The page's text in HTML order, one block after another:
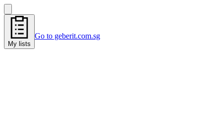
My lists
Go to geberit.com.sg